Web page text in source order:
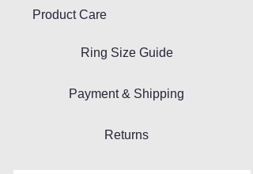
Product Care
Ring Size Guide
Payment & Shipping
Returns